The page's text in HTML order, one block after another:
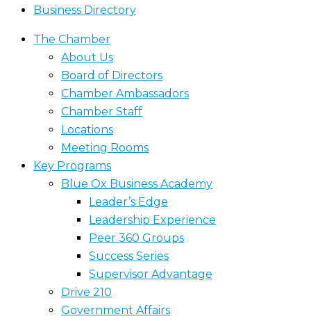
Business Directory
The Chamber
About Us
Board of Directors
Chamber Ambassadors
Chamber Staff
Locations
Meeting Rooms
Key Programs
Blue Ox Business Academy
Leader’s Edge
Leadership Experience
Peer 360 Groups
Success Series
Supervisor Advantage
Drive 210
Government Affairs